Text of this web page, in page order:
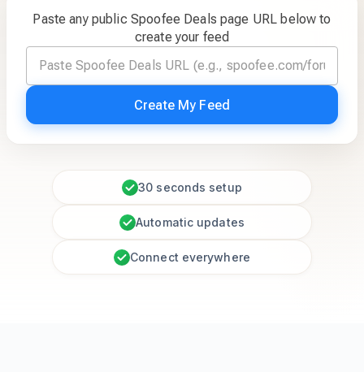
Paste any public Spoofee Deals page URL below to
create your feed
Create My Feed
30 seconds setup
Automatic updates
Connect everywhere